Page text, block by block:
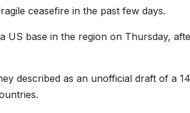
ceasefire in the past few days.
US base in the region on Thursday,
described as an unofficial draft of a